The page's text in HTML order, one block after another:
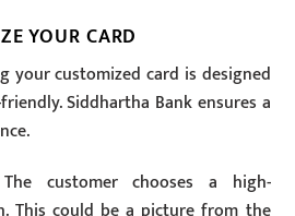
YOUR CARD
your customized card is designed
Siddhartha Bank ensures a
customer chooses a high-